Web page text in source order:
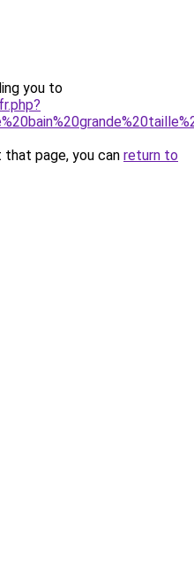
you to
page, you can return to